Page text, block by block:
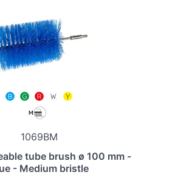
1069BM
tube brush ø 100 mm -
- Medium bristle